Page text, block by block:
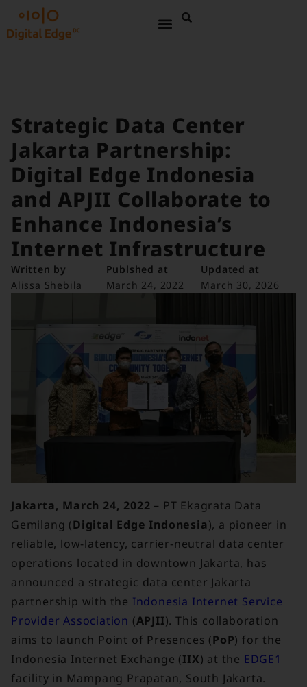
Strategic Data Center
Jakarta Partnership:
Digital Edge Indonesia
and APJII Collaborate to
Enhance Indonesia’s
Internet Infrastructure
Written by
Alissa Shebila
Publshed at
March 24, 2022
Updated at
March 30, 2026
Jakarta, March 24, 2022 – PT Ekagrata Data
Gemilang (Digital Edge Indonesia), a pioneer in
reliable, low-latency, carrier-neutral data center
operations located in downtown Jakarta, has
announced a strategic data center Jakarta
partnership with the Indonesia Internet Service
Provider Association (APJII). This collaboration
aims to launch Point of Presences (PoP) for the
Indonesia Internet Exchange (IIX) at the EDGE1
facility in Mampang Prapatan, South Jakarta.